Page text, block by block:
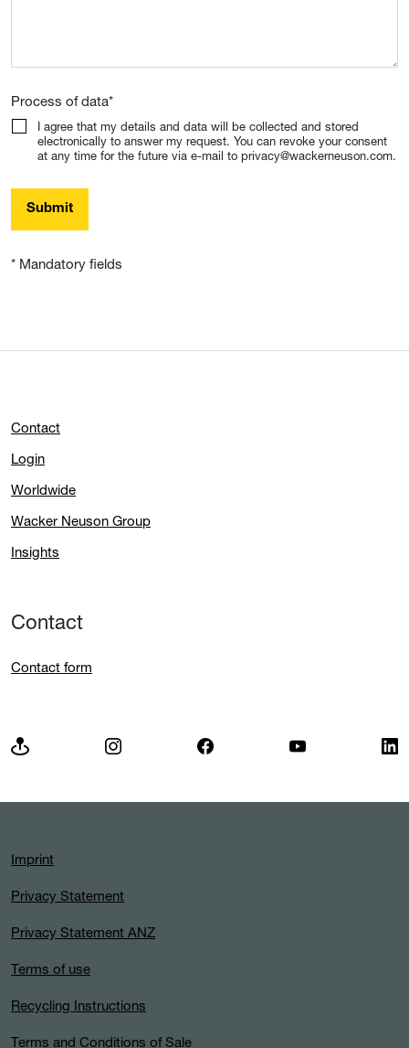
Process of data*
I agree that my details and data will be collected and stored
electronically to answer my request. You can revoke your consent
at any time for the future via e-mail to privacy@wackerneuson.com.
Submit
* Mandatory fields
Contact
Login
Worldwide
Wacker Neuson Group
Insights
Contact
Contact form
Imprint
Privacy Statement
Privacy Statement ANZ
Terms of use
Recycling Instructions
Terms and Conditions of Sale